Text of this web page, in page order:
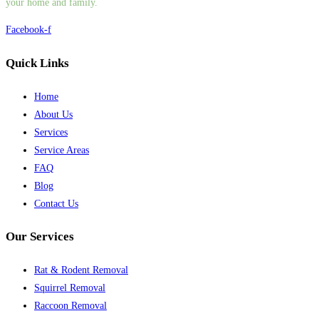
your home and family.
Facebook-f
Quick Links
Home
About Us
Services
Service Areas
FAQ
Blog
Contact Us
Our Services
Rat & Rodent Removal
Squirrel Removal
Raccoon Removal